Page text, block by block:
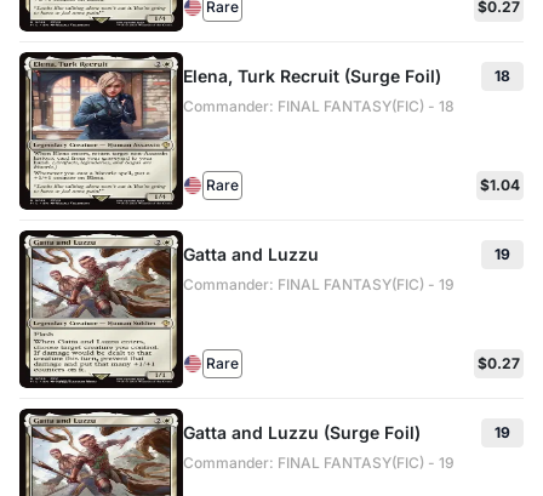
Rare $0.27
Elena, Turk Recruit (Surge Foil)
18
Commander: FINAL FANTASY(FIC) - 18
Rare $1.04
Gatta and Luzzu
19
Commander: FINAL FANTASY(FIC) - 19
Rare $0.27
Gatta and Luzzu (Surge Foil)
19
Commander: FINAL FANTASY(FIC) - 19